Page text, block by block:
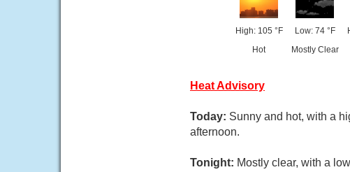
High: 105 °F
Hot
Low: 74 °F
Mostly Clear
Heat Advisory
Today: Sunny and hot, with a
afternoon.
Tonight: Mostly clear, with a